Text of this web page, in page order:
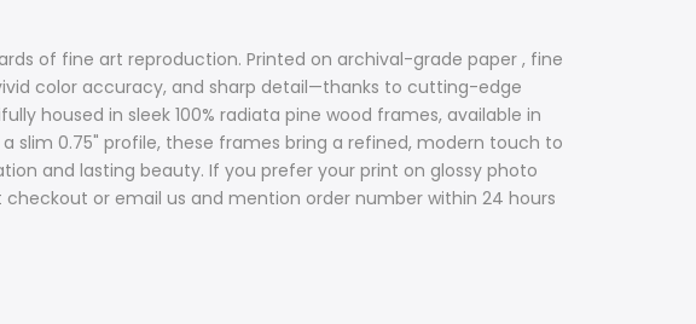
of fine art reproduction. Printed on archival-grade paper , fine
color accuracy, and sharp detail—thanks to cutting-edge
housed in sleek 100% radiata pine wood frames, available in
slim 0.75" profile, these frames bring a refined, modern touch to
and lasting beauty. If you prefer your print on glossy photo
or email us and mention order number within 24 hours